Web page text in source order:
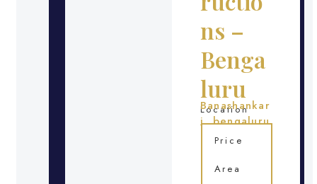
ns –
Benga
luru
Location
Banashankar
i, bengaluru
Price
Area